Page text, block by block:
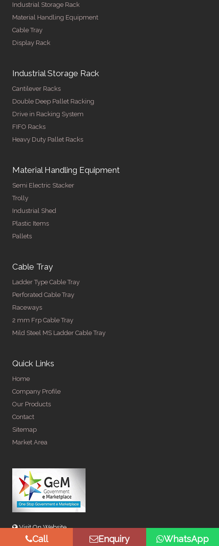
Industrial Storage Rack
Material Handling Equipment
Cable Tray
Display Rack
Industrial Storage Rack
Cantilever Racks
Double Deep Pallet Racking
Drive in Racking System
FIFO Racks
Heavy Duty Pallet Racks
Material Handling Equipment
Semi Electric Stacker
Trolly
Industrial Shed
Plastic Items
Pallets
Cable Tray
Ladder Type Cable Tray
Perforated Cable Tray
Raceways
2 mm Frp Cable Tray
Mild Steel MS Ladder Cable Tray
Quick Links
Home
Company Profile
Our Products
Contact
Sitemap
Market Area
Visit On Website
Call Enquiry WhatsApp